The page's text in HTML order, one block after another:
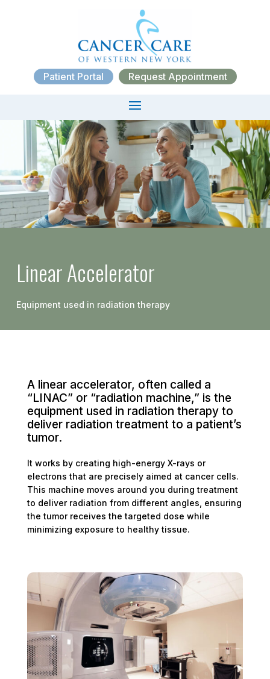
Patient Portal Request Appointment
Linear Accelerator
Equipment used in radiation therapy
A linear accelerator, often called a
“LINAC” or “radiation machine,” is the
equipment used in radiation therapy to
deliver radiation treatment to a patient’s
tumor.
It works by creating high-energy X-rays or
electrons that are precisely aimed at cancer cells.
This machine moves around you during treatment
to deliver radiation from different angles, ensuring
the tumor receives the targeted dose while
minimizing exposure to healthy tissue.